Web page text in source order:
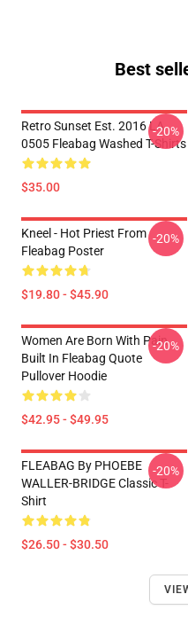
Best
Retro Sunset Est. 2016 LA
0505 Fleabag Washed T-Shirts
$35.00
-20%
Kneel - Hot Priest From
Fleabag Poster
$19.80 - $45.90
-20%
Women Are Born With Pain
Built In Fleabag Quote
Pullover Hoodie
$42.95 - $49.95
-20%
FLEABAG By PHOEBE
WALLER-BRIDGE Classic T-
Shirt
$26.50 - $30.50
-20%